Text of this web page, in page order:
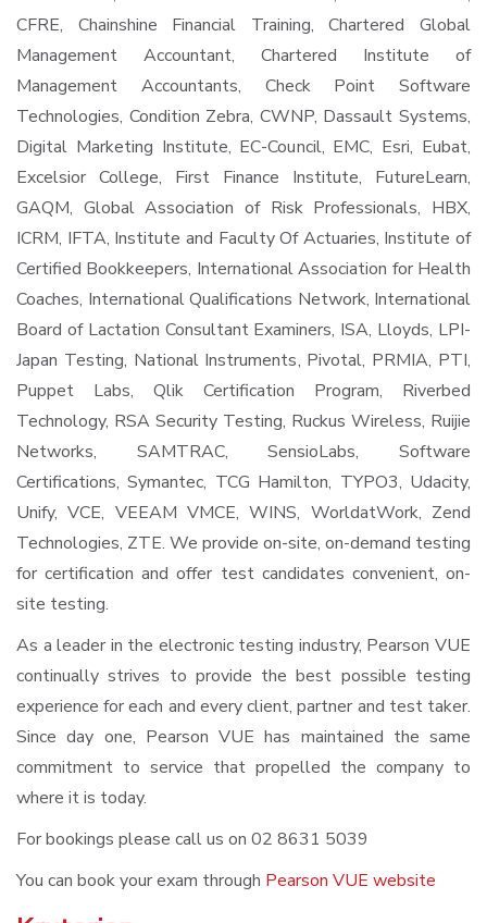
CFRE, Chainshine Financial Training, Chartered Global
Management Accountant, Chartered Institute of
Management Accountants, Check Point Software
Technologies, Condition Zebra, CWNP, Dassault Systems,
Digital Marketing Institute, EC-Council, EMC, Esri, Eubat,
Excelsior College, First Finance Institute, FutureLearn,
GAQM, Global Association of Risk Professionals, HBX,
ICRM, IFTA, Institute and Faculty Of Actuaries, Institute of
Certified Bookkeepers, International Association for Health
Coaches, International Qualifications Network, International
Board of Lactation Consultant Examiners, ISA, Lloyds, LPI-
Japan Testing, National Instruments, Pivotal, PRMIA, PTI,
Puppet Labs, Qlik Certification Program, Riverbed
Technology, RSA Security Testing, Ruckus Wireless, Ruijie
Networks, SAMTRAC, SensioLabs, Software
Certifications, Symantec, TCG Hamilton, TYPO3, Udacity,
Unify, VCE, VEEAM VMCE, WINS, WorldatWork, Zend
Technologies, ZTE. We provide on-site, on-demand testing
for certification and offer test candidates convenient, on-
site testing.
As a leader in the electronic testing industry, Pearson VUE
continually strives to provide the best possible testing
experience for each and every client, partner and test taker.
Since day one, Pearson VUE has maintained the same
commitment to service that propelled the company to
where it is today.
For bookings please call us on 02 8631 5039
You can book your exam through Pearson VUE website